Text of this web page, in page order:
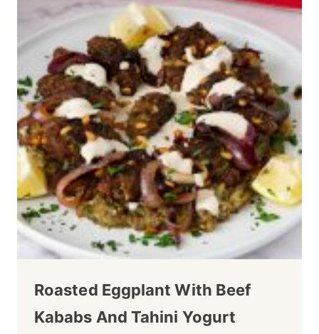
Roasted Eggplant With Beef
Kababs And Tahini Yogurt